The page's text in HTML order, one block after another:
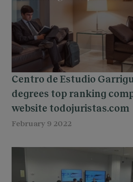
Centro de Estudio
degrees top ranking
website todojuristas.com
February 9 2022